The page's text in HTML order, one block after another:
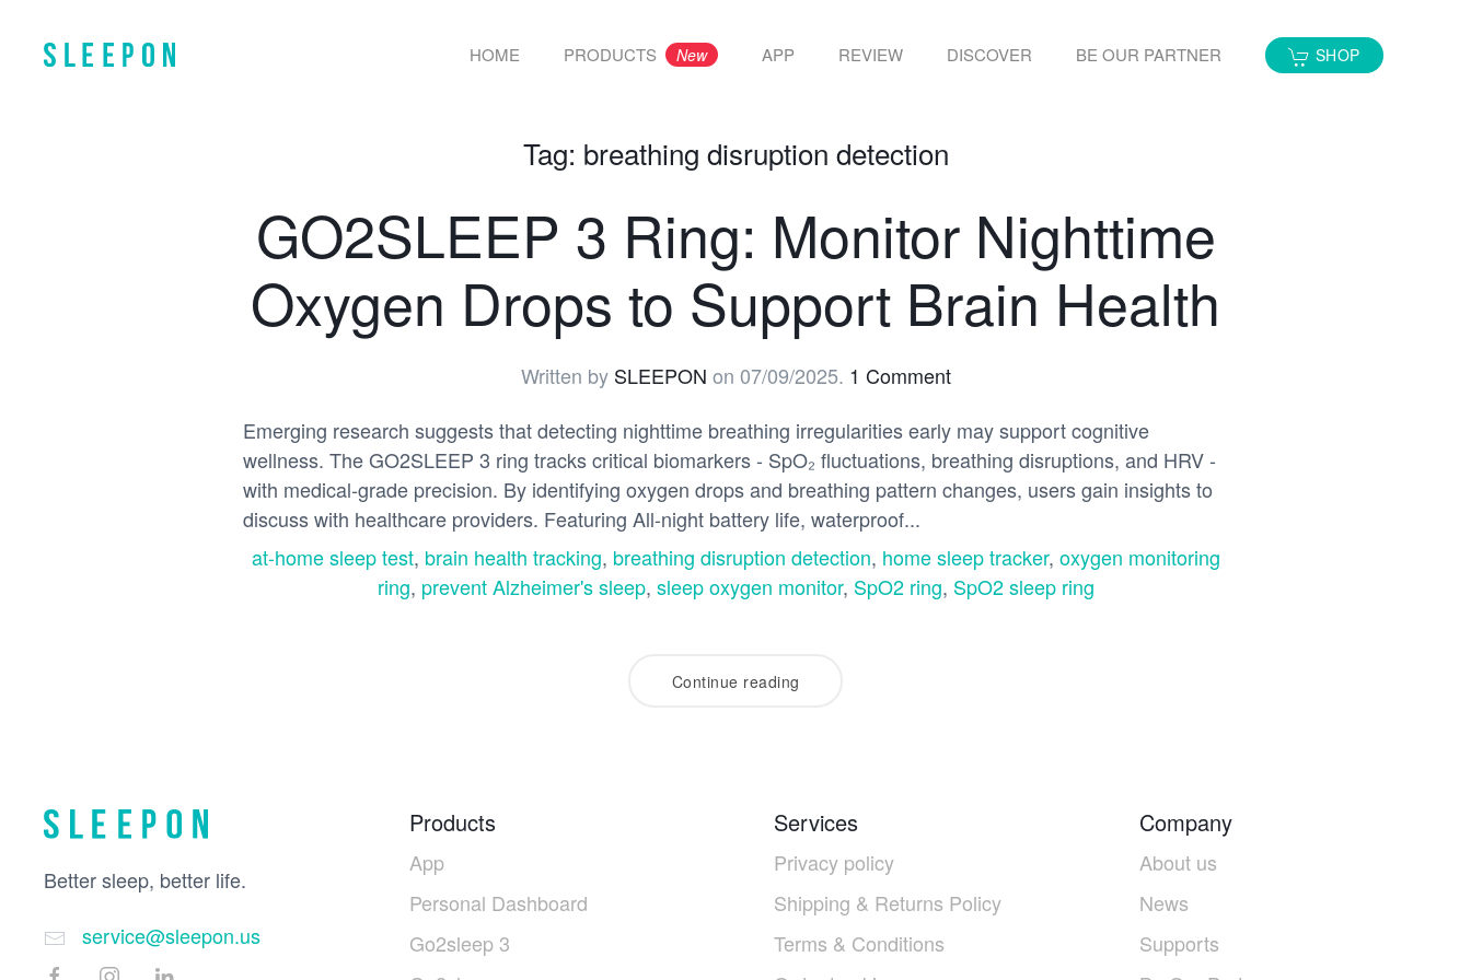
HOME PRODUCTS New APP REVIEW DISCOVER BE OUR PARTNER SHOP
Tag: breathing disruption detection
GO2SLEEP 3 Ring: Monitor Nighttime
Oxygen Drops to Support Brain Health
Written by SLEEPON on 07/09/2025. 1 Comment
Emerging research suggests that detecting nighttime breathing irregularities early may support cognitive
wellness. The GO2SLEEP 3 ring tracks critical biomarkers - SpO₂ fluctuations, breathing disruptions, and HRV -
with medical-grade precision. By identifying oxygen drops and breathing pattern changes, users gain insights to
discuss with healthcare providers. Featuring All-night battery life, waterproof...
at-home sleep test, brain health tracking, breathing disruption detection, home sleep tracker, oxygen monitoring
ring, prevent Alzheimer's sleep, sleep oxygen monitor, SpO2 ring, SpO2 sleep ring
Continue reading
Better sleep, better life.
service@sleepon.us
Products
App
Personal Dashboard
Go2sleep 3
Services
Privacy policy
Shipping & Returns Policy
Terms & Conditions
Company
About us
News
Supports